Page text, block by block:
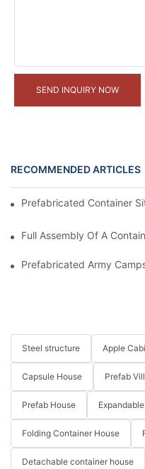
SEND INQUIRY NOW
RECOMMENDED ARTICLES
Prefabricated Container
Full Assembly Of A
Prefabricated Army
Steel structure Apple
Capsule House Prefab
Prefab House
Folding Container House
Detachable container house